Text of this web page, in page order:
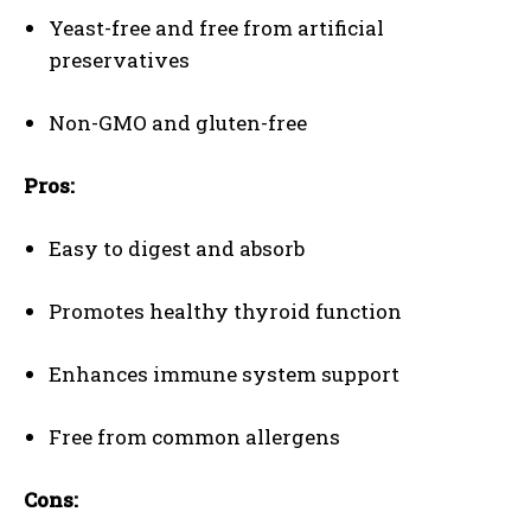
Yeast-free and free from artificial
preservatives
Non-GMO and gluten-free
Pros:
Easy to digest and absorb
Promotes healthy thyroid function
Enhances immune system support
Free from common allergens
Cons: